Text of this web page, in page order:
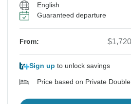
English
Guaranteed departure
From: $1,720
Sign up to unlock savings
Price based on Private